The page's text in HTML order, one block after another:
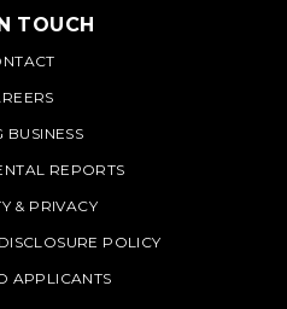
TOUCH
BUSINESS
REPORTS
& PRIVACY
POLICY
APPLICANTS